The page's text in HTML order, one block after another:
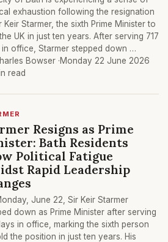
exhaustion following the resignation
Keir Starmer, the sixth Prime Minister to
UK in just ten years. After serving 717
in office, Starmer stepped down …
Bowser ·Monday 22 June 2026
read
Resigns as Prime
Bath Residents
Political Fatigue
Rapid Leadership
June 22, Sir Keir Starmer
down as Prime Minister after serving
in office, marking the sixth person
the position in just ten years. His